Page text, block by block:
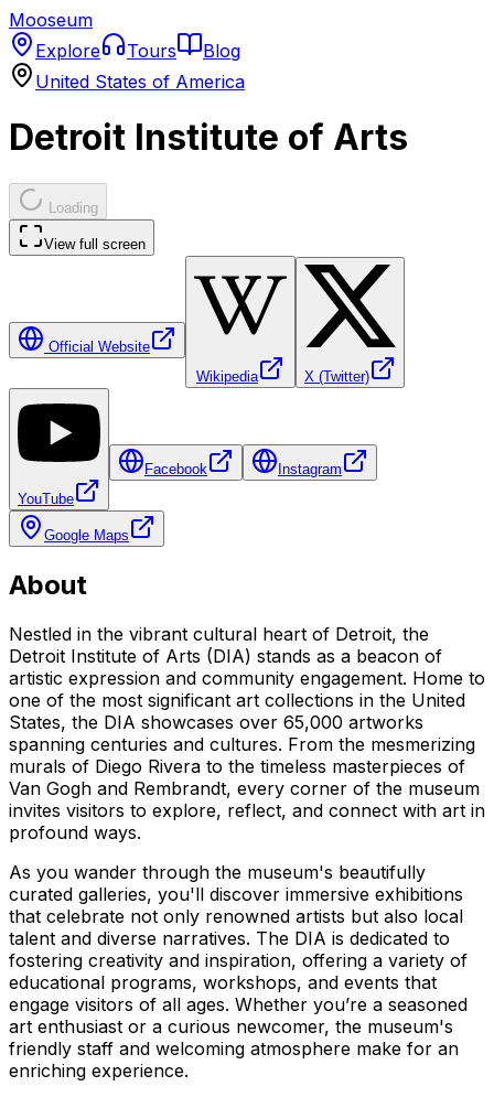
Mooseum
Explore
Tours
Blog
United States of America
Detroit Institute of Arts
Loading
View full screen
Official Website
Wikipedia
X (Twitter)
YouTube
Facebook Instagram
Google Maps
About
Nestled in the vibrant cultural heart of Detroit, the
Detroit Institute of Arts (DIA) stands as a beacon of
artistic expression and community engagement. Home to
one of the most significant art collections in the United
States, the DIA showcases over 65,000 artworks
spanning centuries and cultures. From the mesmerizing
murals of Diego Rivera to the timeless masterpieces of
Van Gogh and Rembrandt, every corner of the museum
invites visitors to explore, reflect, and connect with art in
profound ways.
As you wander through the museum's beautifully
curated galleries, you'll discover immersive exhibitions
that celebrate not only renowned artists but also local
talent and diverse narratives. The DIA is dedicated to
fostering creativity and inspiration, offering a variety of
educational programs, workshops, and events that
engage visitors of all ages. Whether you’re a seasoned
art enthusiast or a curious newcomer, the museum's
friendly staff and welcoming atmosphere make for an
enriching experience.